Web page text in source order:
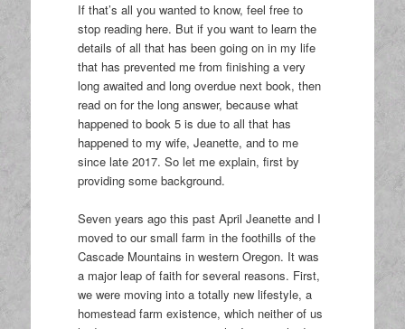
If that’s all you wanted to know, feel free to
stop reading here. But if you want to learn the
details of all that has been going on in my life
that has prevented me from finishing a very
long awaited and long overdue next book, then
read on for the long answer, because what
happened to book 5 is due to all that has
happened to my wife, Jeanette, and to me
since late 2017. So let me explain, first by
providing some background.
Seven years ago this past April Jeanette and I
moved to our small farm in the foothills of the
Cascade Mountains in western Oregon. It was
a major leap of faith for several reasons. First,
we were moving into a totally new lifestyle, a
homestead farm existence, which neither of us